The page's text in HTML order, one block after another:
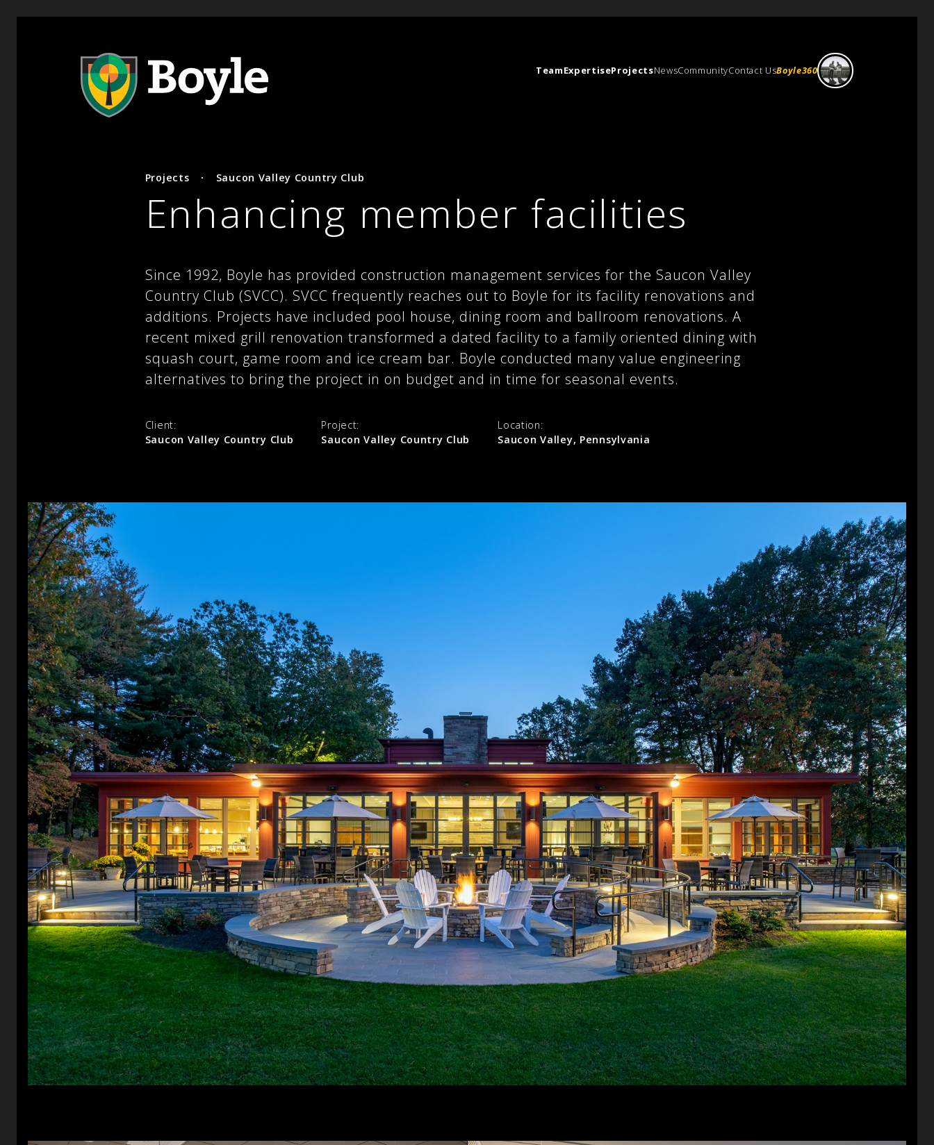
TeamExpertiseProjectsNewsCommunityContact UsBoyle360
Projects · Saucon Valley Country Club
Enhancing member facilities
Since 1992, Boyle has provided construction management services for the Saucon Valley
Country Club (SVCC). SVCC frequently reaches out to Boyle for its facility renovations and
additions. Projects have included pool house, dining room and ballroom renovations. A
recent mixed grill renovation transformed a dated facility to a family oriented dining with
squash court, game room and ice cream bar. Boyle conducted many value engineering
alternatives to bring the project in on budget and in time for seasonal events.
Client:
Saucon Valley Country Club
Project:
Saucon Valley Country Club
Location:
Saucon Valley, Pennsylvania